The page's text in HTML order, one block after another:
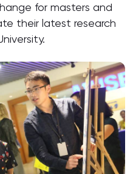
for masters and
their latest research